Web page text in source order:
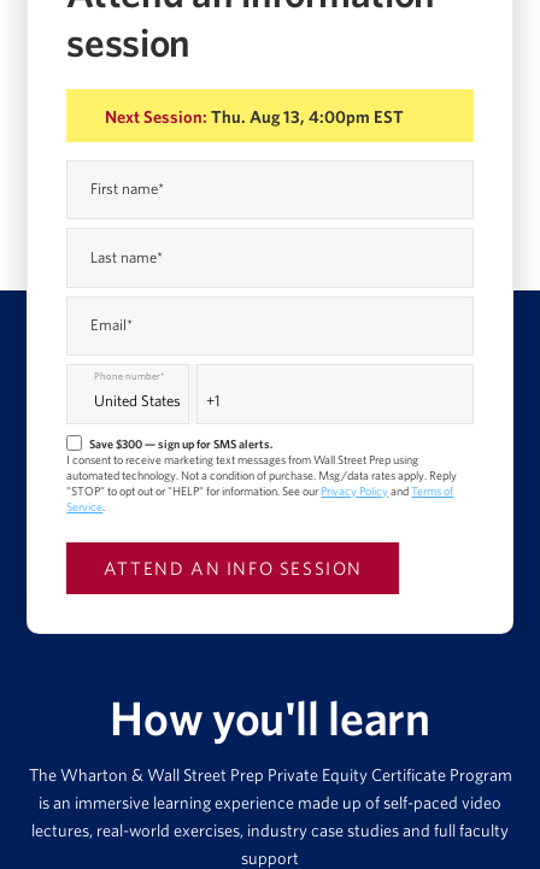
session
Next Session: Thu. Aug 13, 4:00pm EST
First name*
Last name*
Email*
Phone number*
Save $300 — sign up for SMS alerts.
I consent to receive marketing text messages from Wall Street Prep using
automated technology. Not a condition of purchase. Msg/data rates apply. Reply
"STOP" to opt out or "HELP" for information. See our Privacy PolicyandTerms of
Service
How you'll learn
The Wharton & Wall Street Prep Private Equity Certificate Program
is an immersive learning experience made up of self-paced video
lectures, real-world exercises, industry case studies and full faculty
support